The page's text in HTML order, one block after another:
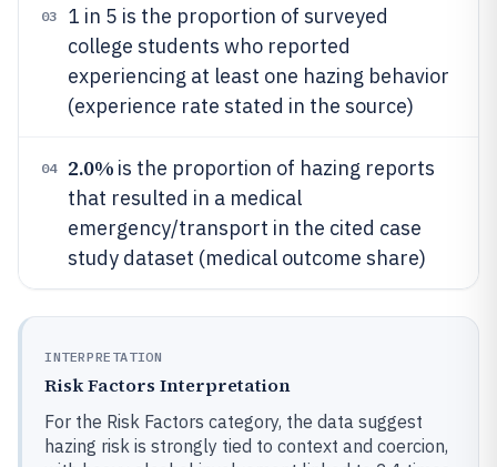
03
1 in 5 is the proportion of surveyed
college students who reported
experiencing at least one hazing behavior
(experience rate stated in the source)
04 2.0% is the proportion of hazing reports
that resulted in a medical
emergency/transport in the cited case
study dataset (medical outcome share)
INTERPRETATION
Risk Factors Interpretation
For the Risk Factors category, the data suggest
hazing risk is strongly tied to context and coercion,